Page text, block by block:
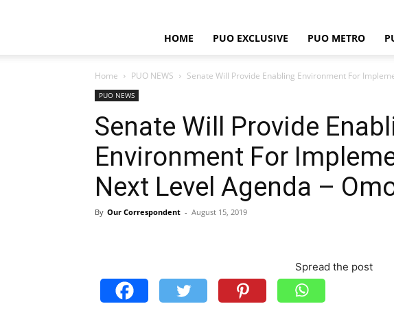
HOME PUO EXCLUSIVE PUO METRO
Home PUO NEWS Senate Will Provide Enabling Environment For
PUO NEWS
Senate Will Provide
Environment For
Next Level Agenda –
By Our Correspondent - August 15, 2019
Spread the post